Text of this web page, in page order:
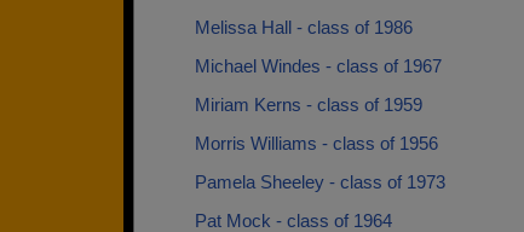
Melissa Hall - class of 1986
Michael Windes - class of 1967
Miriam Kerns - class of 1959
Morris Williams - class of 1956
Pamela Sheeley - class of 1973
Pat Mock - class of 1964